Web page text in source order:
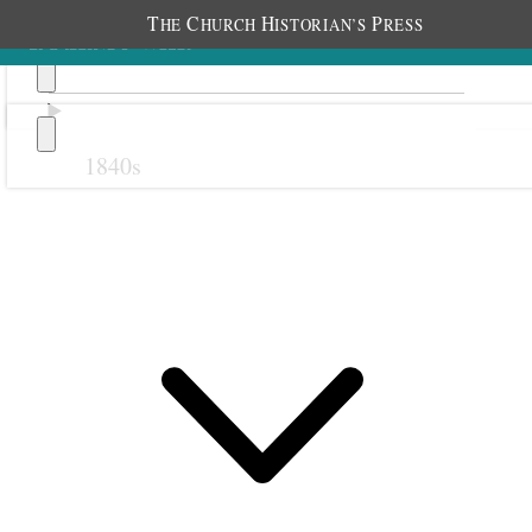
THE CHURCH HISTORIAN’S PRESS
1840s
1 October 1888 • Monday